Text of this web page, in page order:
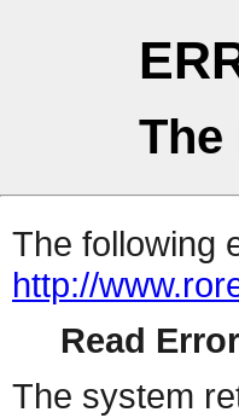
The
The following
http://
Read Error
The system